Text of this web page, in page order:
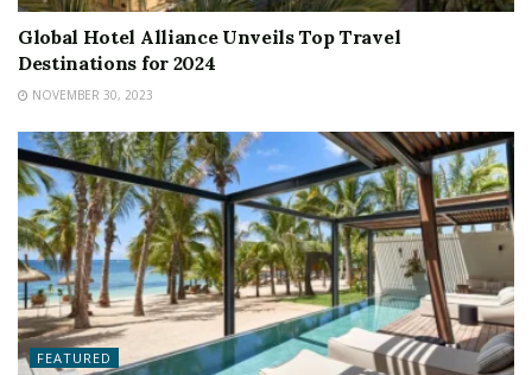
Global Hotel Alliance Unveils Top Travel
Destinations for 2024
NOVEMBER 30, 2023
FEATURED